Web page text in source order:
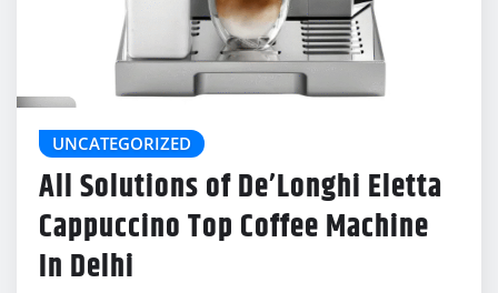
UNCATEGORIZED
All Solutions of De’Longhi Eletta
Cappuccino Top Coffee Machine
In Delhi